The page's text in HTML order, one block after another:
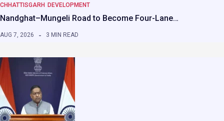
CHHATTISGARH DEVELOPMENT
Nandghat–Mungeli Road to Become Four-Lane…
AUG 7, 2026 3 MIN READ